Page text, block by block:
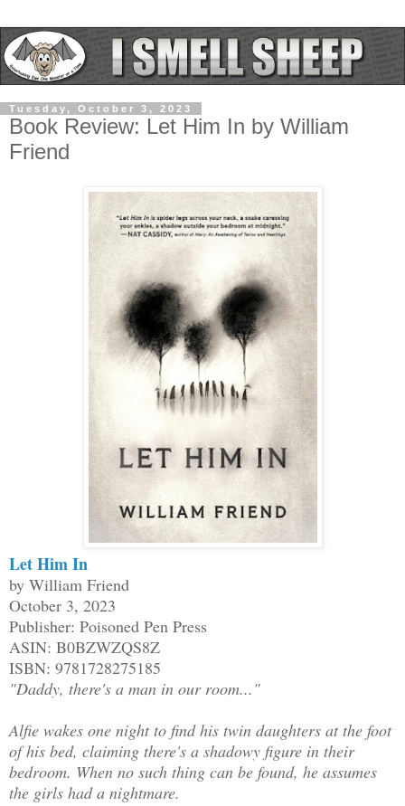
Tuesday, October 3, 2023
Book Review: Let Him In by William
Friend
Let Him In
by William Friend
October 3, 2023
Publisher: Poisoned Pen Press
ASIN: B0BZWZQS8Z
ISBN: 9781728275185
"Daddy, there's a man in our room..."
Alfie wakes one night to find his twin daughters at the foot
of his bed, claiming there's a shadowy figure in their
bedroom. When no such thing can be found, he assumes
the girls had a nightmare.